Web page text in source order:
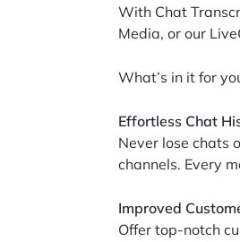
With Chat
Media, or our
What’s in it for
Effortless Chat
Never lose chats
channels. Every
Improved
Offer top-notch